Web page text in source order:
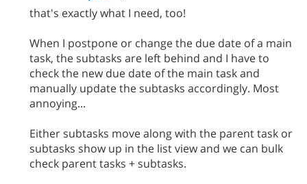
that's exactly what I need, too!
When I postpone or change the due date of a main
task, the subtasks are left behind and I have to
check the new due date of the main task and
manually update the subtasks accordingly. Most
annoying...
Either subtasks move along with the parent task or
subtasks show up in the list view and we can bulk
check parent tasks + subtasks.